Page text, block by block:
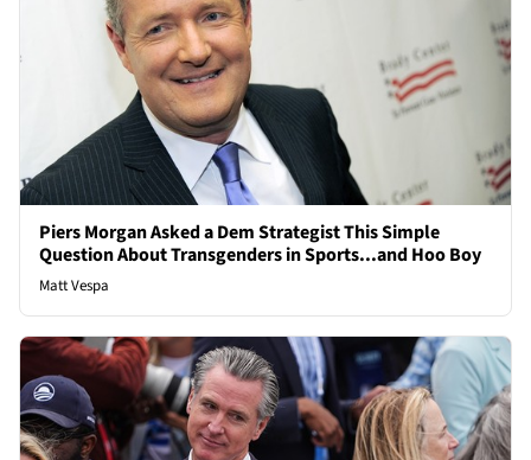
Piers Morgan Asked a Dem Strategist This Simple
Question About Transgenders in Sports...and Hoo Boy
Matt Vespa